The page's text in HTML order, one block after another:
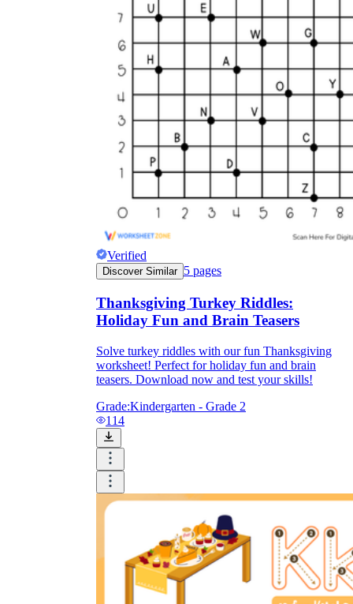
Verified
Discover Similar 5 pages
Thanksgiving Turkey Riddles:
Holiday Fun and Brain Teasers
Solve turkey riddles with our fun Thanksgiving
worksheet! Perfect for holiday fun and brain
teasers. Download now and test your skills!
Grade:Kindergarten - Grade 2
114